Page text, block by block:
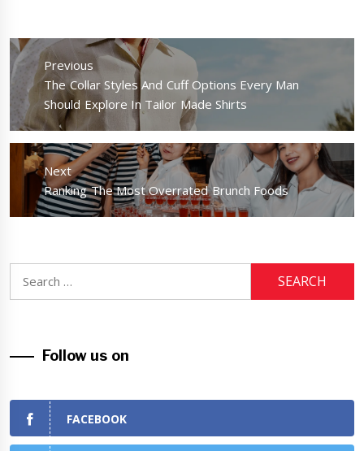
Post
navigation
Previous
Previous
post:
The Collar Styles And Cuff Options Every Man
Should Explore In Tailor Made Shirts
Next
Next
post:
Ranking The Most Overrated Brunch Foods
Follow us on
FACEBOOK